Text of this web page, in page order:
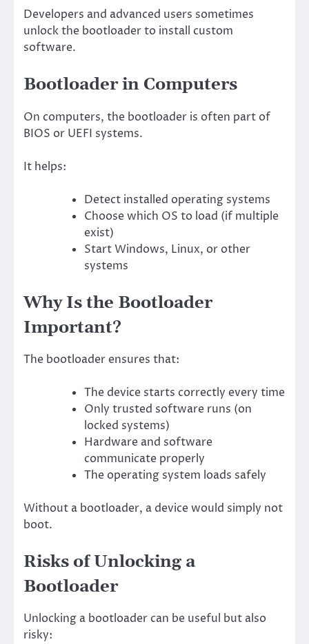
Developers and advanced users sometimes
unlock the bootloader to install custom
software.
Bootloader in Computers
On computers, the bootloader is often part of
BIOS or UEFI systems.
It helps:
Detect installed operating systems
Choose which OS to load (if multiple
exist)
Start Windows, Linux, or other
systems
Why Is the Bootloader
Important?
The bootloader ensures that:
The device starts correctly every time
Only trusted software runs (on
locked systems)
Hardware and software
communicate properly
The operating system loads safely
Without a bootloader, a device would simply not
boot.
Risks of Unlocking a
Bootloader
Unlocking a bootloader can be useful but also
risky: